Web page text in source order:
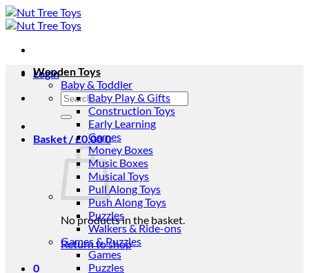
Skip
to
Login
Search
for:
Basket /£0.000
No products in the basket.
Return to shop
0
Wooden Toys
Baby & Toddler
Baby Play & Gifts
Construction Toys
Early Learning
Games
Money Boxes
Music Boxes
Musical Toys
Pull Along Toys
Push Along Toys
Puzzles
Walkers & Ride-ons
Games & Puzzles
Games
Puzzles